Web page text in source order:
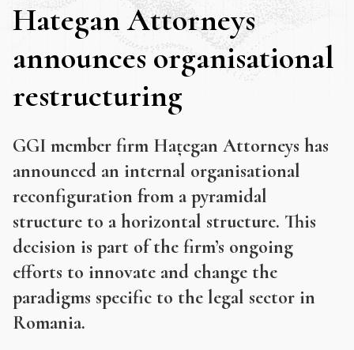
Hategan Attorneys
announces organisational
restructuring
GGI member firm Hațegan Attorneys has
announced an internal organisational
reconfiguration from a pyramidal
structure to a horizontal structure. This
decision is part of the firm’s ongoing
efforts to innovate and change the
paradigms specific to the legal sector in
Romania.